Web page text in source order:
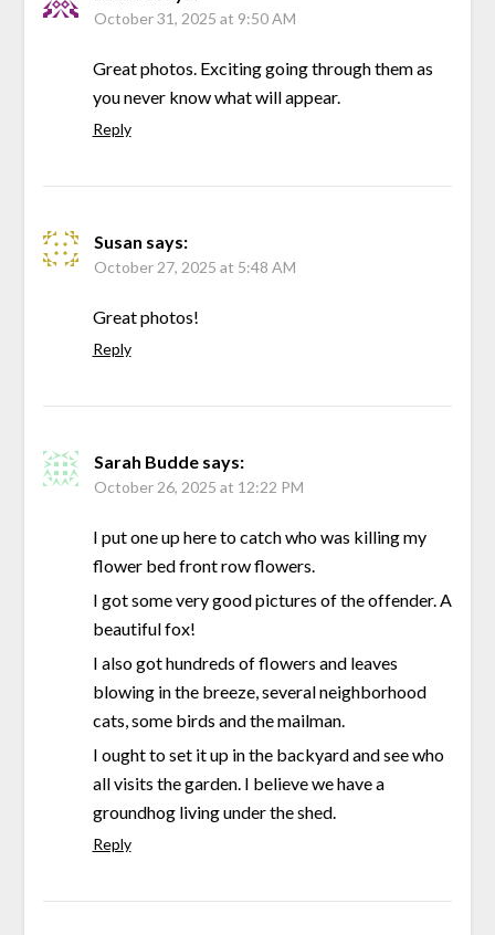
October 31, 2025 at 9:50 AM
Great photos. Exciting going through them as
you never know what will appear.
Reply
Susan says:
October 27, 2025 at 5:48 AM
Great photos!
Reply
Sarah Budde says:
October 26, 2025 at 12:22 PM
I put one up here to catch who was killing my
flower bed front row flowers.
I got some very good pictures of the offender. A
beautiful fox!
I also got hundreds of flowers and leaves
blowing in the breeze, several neighborhood
cats, some birds and the mailman.
I ought to set it up in the backyard and see who
all visits the garden. I believe we have a
groundhog living under the shed.
Reply